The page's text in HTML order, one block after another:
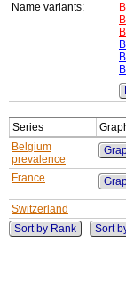
Name variants:
Series
Belgium
prevalence
France
Switzerland
Sort by Rank
Sort